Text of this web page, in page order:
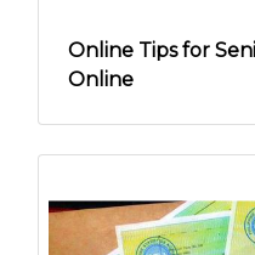
Online Tips for
Online